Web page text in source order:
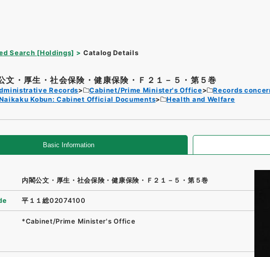
Search [Holdings] Catalog Details
文・厚生・社会保険・健康保険・Ｆ２１－５・第５巻
Records Cabinet/Prime Minister's Office
Records
Kobun: Cabinet Official Documents
Health and Welfare
Basic Information
内閣公文・厚生・社会保険・健康保険・Ｆ２１－５・第５巻
平１１総02074100
*Cabinet/Prime Minister's Office